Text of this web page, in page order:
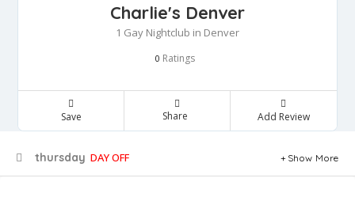
Charlie's Denver
1 Gay Nightclub in Denver
0 Ratings
Save Share Add Review
thursday DAY OFF Show More